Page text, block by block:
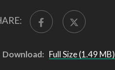
Download: Full Size (1.49 MB)